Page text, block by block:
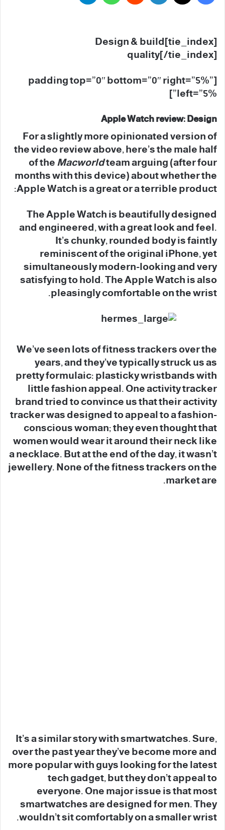
[tie_index]Design & build
quality[/tie_index]
[padding top=”0″ bottom=”0″ right=”5%”
left=”5%”]
Apple Watch review: Design
For a slightly more opinionated version of
the video review above, here’s the male half
of theMacworldteam arguing (after four
months with this device) about whether the
Apple Watch is a great or a terrible product:
The Apple Watch is beautifully designed
and engineered, with a great look and feel.
It’s chunky, rounded body is faintly
reminiscent of the original iPhone, yet
simultaneously modern-looking and very
satisfying to hold. The Apple Watch is also
pleasingly comfortable on the wrist.
We’ve seen lots of fitness trackers over the
years, and they’ve typically struck us as
pretty formulaic: plasticky wristbands with
little fashion appeal. One activity tracker
brand tried to convince us that their activity
tracker was designed to appeal to a fashion-
conscious woman; they even thought that
women would wear it around their neck like
a necklace. But at the end of the day, it wasn’t
jewellery. None of the fitness trackers on the
market are.
It’s a similar story with smartwatches. Sure,
over the past year they’ve become more and
more popular with guys looking for the latest
tech gadget, but they don’t appeal to
everyone. One major issue is that most
smartwatches are designed for men. They
wouldn’t sit comfortably on a smaller wrist.